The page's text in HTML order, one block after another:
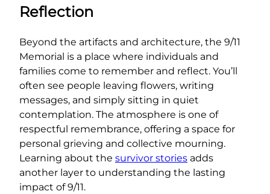
Reflection
Beyond the artifacts and architecture, the 9/11
Memorial is a place where individuals and
families come to remember and reflect. You’ll
often see people leaving flowers, writing
messages, and simply sitting in quiet
contemplation. The atmosphere is one of
respectful remembrance, offering a space for
personal grieving and collective mourning.
Learning about the survivor stories adds
another layer to understanding the lasting
impact of 9/11.